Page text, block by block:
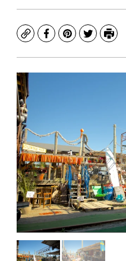
CopyFacebook
Pinterest
TwitterPrint